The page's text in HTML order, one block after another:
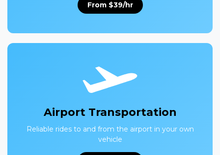
From $39/hr
Airport Transportation
Reliable rides to and from the airport in your own
vehicle